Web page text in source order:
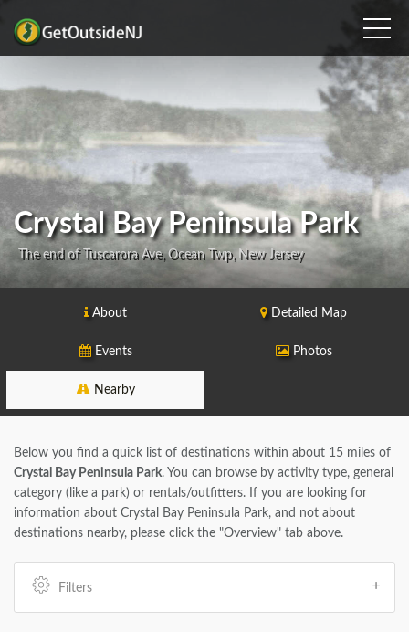
Crystal Bay Peninsula Park
The end of Tuscarora Ave, Ocean Twp, New Jersey
About Detailed Map
Events Photos
Nearby
Below you find a quick list of destinations within about 15 miles of
Crystal Bay Peninsula Park. You can browse by activity type, general
category (like a park) or rentals/outfitters. If you are looking for
information about Crystal Bay Peninsula Park, and not about
destinations nearby, please click the "Overview" tab above.
Filters